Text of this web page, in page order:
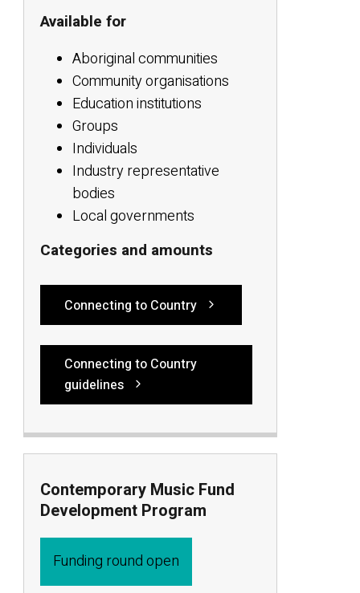
Available for
Aboriginal communities
Community organisations
Education institutions
Groups
Individuals
Industry representative
bodies
Local governments
Categories and amounts
Connecting to Country
Connecting to Country
guidelines
Contemporary Music Fund
Development Program
Funding round open